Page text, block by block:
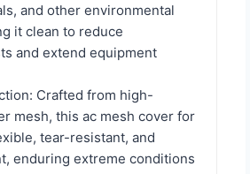
and other environmental
it clean to reduce
and extend equipment
Crafted from high-
mesh, this ac mesh cover for
tear-resistant, and
enduring extreme conditions